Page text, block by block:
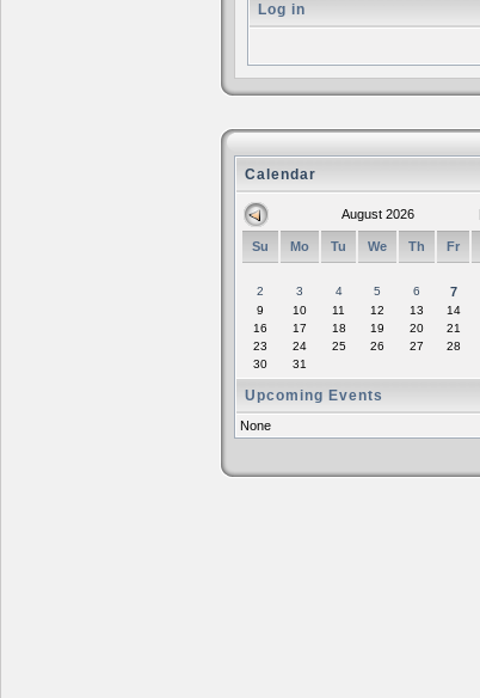
Log in
Calendar
August 2026
Su Mo Tu We Th Fr
2
3 4 5 6 7
9
10 11 12 13 14
16
17 18 19 20 21
23
24 25 26 27 28
30
31
Upcoming Events
None